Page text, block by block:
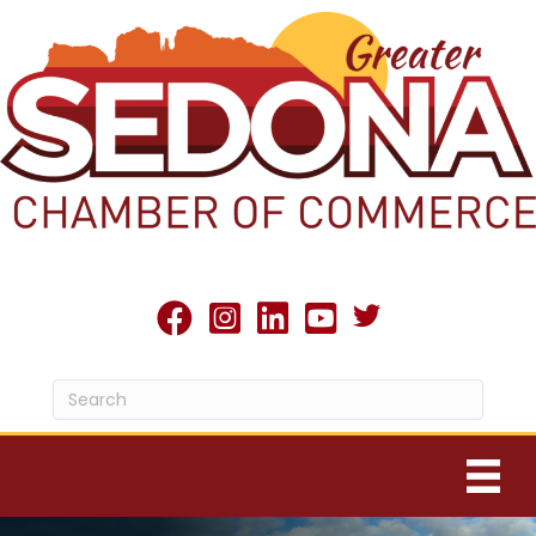
facebookInstagram
linked inyoutubeTwitter X icon